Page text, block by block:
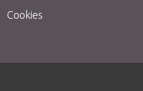
Cookies